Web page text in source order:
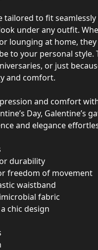
tailored to fit
under any outfit.
lounging at home,
to your personal
or just
and comfort.
and comfort
Day, Galentine’s
and elegance
durability
freedom of movement
waistband
fabric
chic design